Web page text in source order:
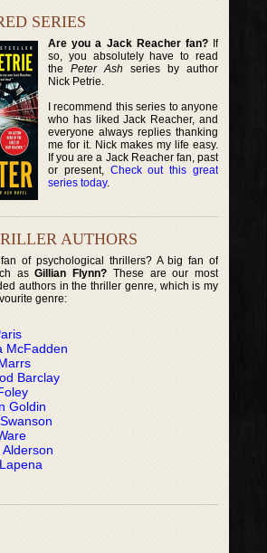
SERIES
Are you a Jack Reacher fan?If
so, you absolutely have to read
thePeter Ash series by author
Nick Petrie.
I recommend this series to anyone
who has liked Jack Reacher, and
everyone always replies thanking
me for it. Nick makes my life easy.
If you are a Jack Reacher fan, past
or present, Check out this great
series today.
AUTHORS
of psychological thrillers? A big fan of
asGillian Flynn? These are our most
authors in the thriller genre, which is my
genre:
McFadden
Barclay
Goldin